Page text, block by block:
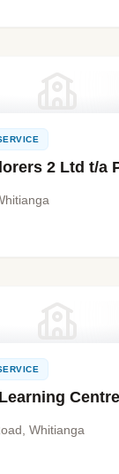
2 Ltd t/a
Centre
Whitianga